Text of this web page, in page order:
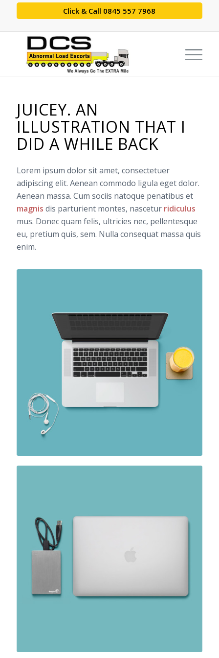
Click & Call 0845 557 7968
JUICEY. AN
ILLUSTRATION THAT I
DID A WHILE BACK
Lorem ipsum dolor sit amet, consectetuer
adipiscing elit. Aenean commodo ligula eget dolor.
Aenean massa. Cum sociis natoque penatibus et
magnis dis parturient montes, nascetur ridiculus
mus. Donec quam felis, ultricies nec, pellentesque
eu, pretium quis, sem. Nulla consequat massa quis
enim.